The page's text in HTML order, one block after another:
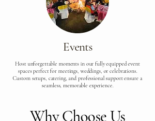
Events
Host unforgettable moments in our fully equipped event
spaces perfect for meetings, weddings, or celebrations.
Custom setups, catering, and professional support ensure a
seamless, memorable experience.
Why Choose Us